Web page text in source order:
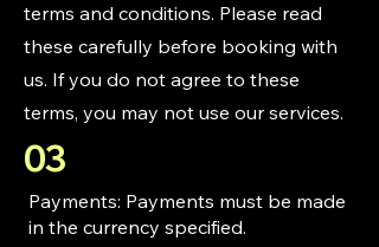
terms and conditions. Please read
these carefully before booking with
us. If you do not agree to these
terms, you may not use our services.
03
Payments: Payments must be made
in the currency specified.